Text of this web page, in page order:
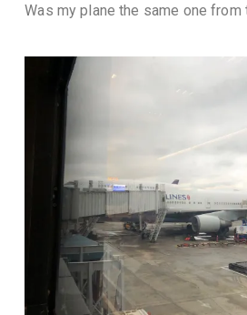
Was my plane the same one